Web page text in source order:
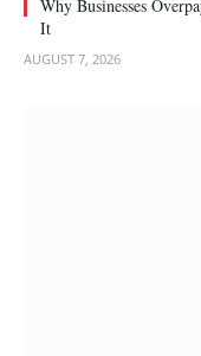
Why Businesses
It
AUGUST 7, 2026